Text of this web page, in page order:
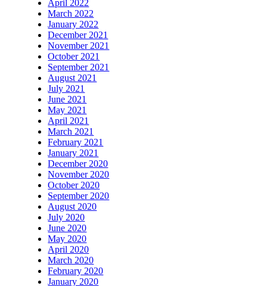
April 2022
March 2022
January 2022
December 2021
November 2021
October 2021
September 2021
August 2021
July 2021
June 2021
May 2021
April 2021
March 2021
February 2021
January 2021
December 2020
November 2020
October 2020
September 2020
August 2020
July 2020
June 2020
May 2020
April 2020
March 2020
February 2020
January 2020